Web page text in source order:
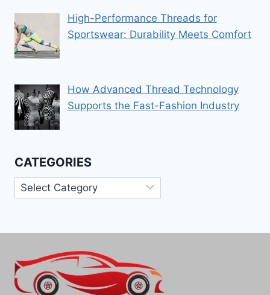
High-Performance Threads for
Sportswear: Durability Meets Comfort
How Advanced Thread Technology
Supports the Fast-Fashion Industry
CATEGORIES
Categories